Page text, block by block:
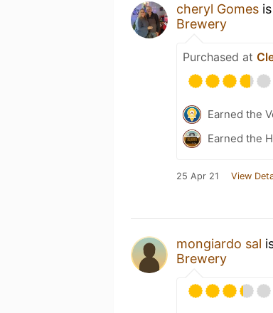
cheryl Gomes
Brewery
Purchased at
Earned the
Earned the
25 Apr 21 View
mongiardo sal
Brewery